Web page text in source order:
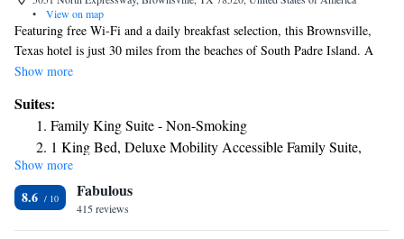
•
View on map
Featuring free Wi-Fi and a daily breakfast selection, this Brownsville,
Texas hotel is just 30 miles from the beaches of South Padre Island. A
flat-screen TV with cable channels is available in each guest room at La
coffee-making facilities are also provided. An outdoor swimming pool is
accessible to all guests of La Quinta Brownsville North. Guests can get a
workout in the on-site fitness center or wash clothes in the guest
laundromat. Meeting facilities are available for events and business
gatherings. Brownsville La Quinta is less than 1 mile from Valley
Regional Medical Center. Gladys Porter Zoo is within a 10-minute drive
of the property.
Show more
Suites:
Family King Suite - Non-Smoking
1 King Bed, Deluxe Mobility Accessible Family Suite,
Roll-in Shower, Non-Smoking
Show more
8.6 Fabulous
415 reviews